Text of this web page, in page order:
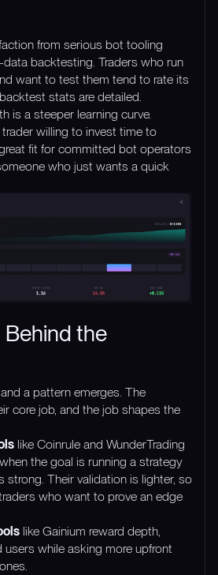
from serious bot tooling
backtesting. Traders who run
want to test them tend to rate its
stats are detailed.
is a steeper learning curve.
willing to invest time to
fit for committed bot operators
who just wants a quick
the
a pattern emerges. The
core job, and the job shapes the
like Coinrule and WunderTrading
the goal is running a strategy
strong. Their validation is lighter, so
who want to prove an edge
like Gainium reward depth,
while asking more upfront